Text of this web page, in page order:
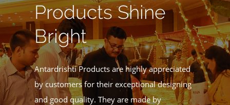
Products Shine
Bright
Antardrishti Products are highly appreciated
by customers for their exceptional designing
and good quality. They are made by